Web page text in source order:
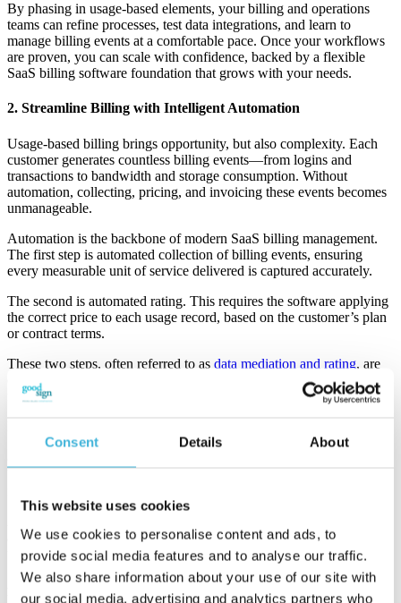
Consent Details About
This website uses cookies
We use cookies to personalise content and ads, to
provide social media features and to analyse our traffic.
We also share information about your use of our site with
our social media, advertising and analytics partners who
By phasing in usage-based elements, your billing and operations
teams can refine processes, test data integrations, and learn to
manage billing events at a comfortable pace. Once your workflows
are proven, you can scale with confidence, backed by a flexible
SaaS billing software foundation that grows with your needs.
2. Streamline Billing with Intelligent Automation
Usage-based billing brings opportunity, but also complexity. Each
customer generates countless billing events—from logins and
transactions to bandwidth and storage consumption. Without
automation, collecting, pricing, and invoicing these events becomes
unmanageable.
Automation is the backbone of modern SaaS billing management.
The first step is automated collection of billing events, ensuring
every measurable unit of service delivered is captured accurately.
The second is automated rating. This requires the software applying
the correct price to each usage record, based on the customer’s plan
or contract terms.
These two steps, often referred to as data mediation and rating, are
crucial to prevent revenue leakage, billing disputes, and customer
frustration.
Spreadsheets cannot scale to handle live data from multiple sources
and product systems to automate these functions. It ensures that
usage data flows directly into invoices.
Automation not only increases efficiency; it enhances customer trust
by providing clear, itemized, and timely invoices that reflect actual